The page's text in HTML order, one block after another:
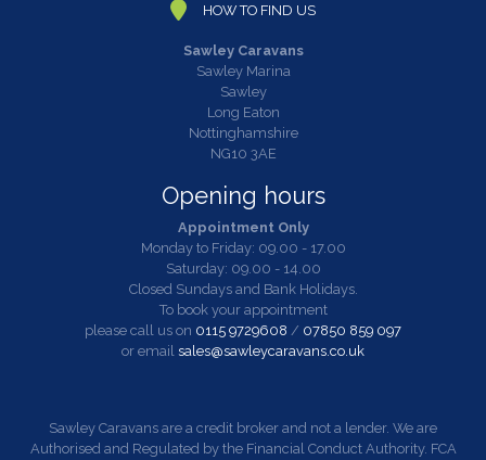
HOW TO FIND US
Sawley Caravans
Sawley Marina
Sawley
Long Eaton
Nottinghamshire
NG10 3AE
Opening hours
Appointment Only
Monday to Friday: 09.00 - 17.00
Saturday: 09.00 - 14.00
Closed Sundays and Bank Holidays.
To book your appointment
please call us on 0115 9729608 / 07850 859 097
or email sales@sawleycaravans.co.uk
Sawley Caravans are a credit broker and not a lender. We are
Authorised and Regulated by the Financial Conduct Authority. FCA